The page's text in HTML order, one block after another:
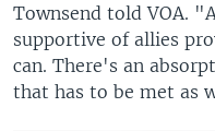
Townsend told VOA.
supportive of allies
can. There's an
that has to be met as